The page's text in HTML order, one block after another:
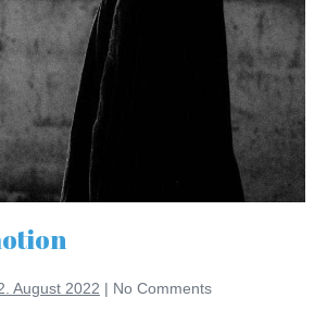
August 2022 | No Comments